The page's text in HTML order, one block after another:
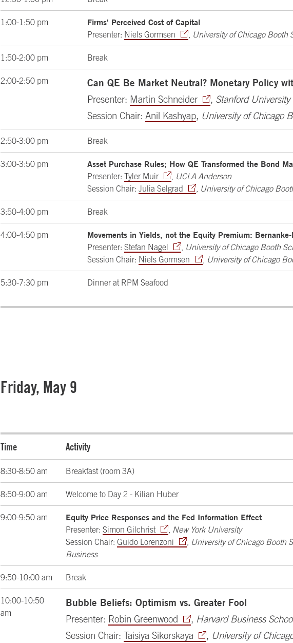
1:00-1:50 pm Firms' Perceived Cost of Capital
Presenter: Niels Gormsen University of Chicago Booth
1:50-2:00 pm Break
2:00-2:50 pm
Can QE Be Market Neutral? Monetary Policy
Presenter: Martin Schneider , Stanford University
Session Chair: Anil Kashyap, University of Chicago
2:50-3:00 pm Break
3:00-3:50 pm Asset Purchase Rules; How QE Transformed the Bond
Presenter:Tyler Muir
UCLA Anderson
Session Chair:Julia Selgrad University of Chicago
3:50-4:00 pm Break
4:00-4:50 pm Movements in Yields, not the Equity Premium:
Presenter:Stefan Nagel
University of Chicago Booth
Session Chair: Niels Gormsen University of Chicago
5:30-7:30 pm Dinner at RPM Seafood
Friday, May 9
Time Activity
8:30-8:50 am Breakfast (room 3A)
8:50-9:00 am Welcome to Day 2 - Kilian Huber
9:00-9:50 am Equity Price Responses and the Fed Information Effect
Presenter:Simon Gilchrist
New York University
Session Chair:Guido Lorenzoni
University of Chicago Booth
Business
9:50-10:00 am Break
10:00-10:50
am
Bubble Beliefs: Optimism vs. Greater Fool
Presenter: Robin Greenwood , Harvard Business
Session Chair:Taisiya Sikorskaya , University of